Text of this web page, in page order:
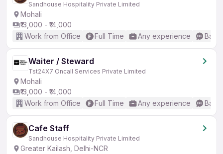
Sandhouse Hospitality Private Limited
Mohali
₹13,000 - ₹14,000
Work from Office
Full Time Any experience
Waiter / Steward
Tst24X7 Oncall Services Private Limited
Mohali
₹13,000 - ₹14,000
Work from Office
Full Time Any experience
Cafe Staff
Sandhouse Hospitality Private Limited
Greater Kailash, Delhi-NCR